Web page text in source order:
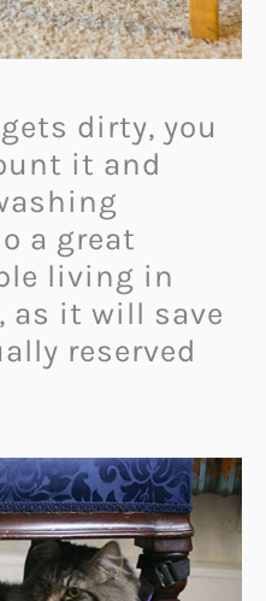
dirty, you
it and
a great
living in
as it will save
reserved